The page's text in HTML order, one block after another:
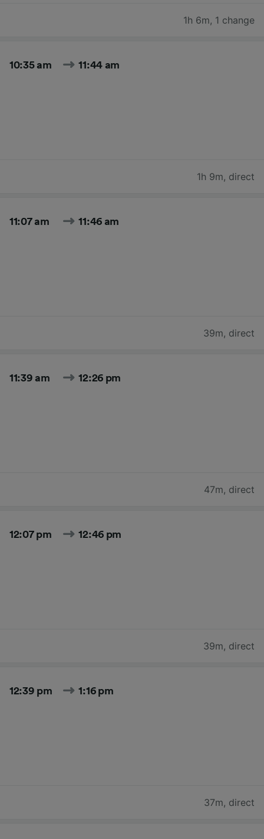
1h 6m, 1 change
10:35 am 11:44 am
1h 9m, direct
11:07 am 11:46 am
39m, direct
11:39 am 12:26 pm
47m, direct
12:07 pm 12:46 pm
39m, direct
12:39 pm 1:16 pm
37m, direct